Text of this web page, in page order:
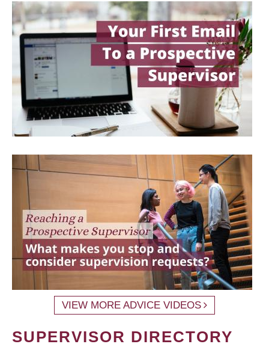
VIEW MORE ADVICE VIDEOS
SUPERVISOR DIRECTORY